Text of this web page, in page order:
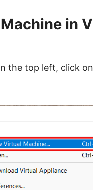
in
the top left, click on